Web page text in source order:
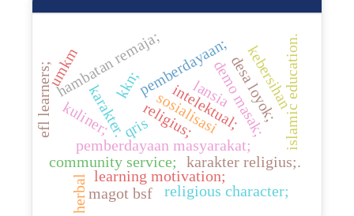
kkn; intelektual;
religius;
pemberdayaan masyarakat;
karakter.
pemberdayaan;demo masak;
kuliner;
karakter religius;.
hambatan remaja; desa loyok;
kebersihan
learning motivation;
religious character;
community service;
efl learners; islamic education.
sosialisasi
qris
umkm
lansia
herbal magot bsf